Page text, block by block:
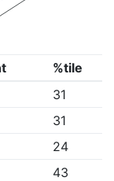
%tile
31
31
24
43